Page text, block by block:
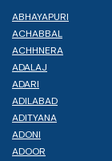
ABHAYAPURI
ACHABBAL
ACHHNERA
ADALAJ
ADARI
ADILABAD
ADITYANA
ADONI
ADOOR